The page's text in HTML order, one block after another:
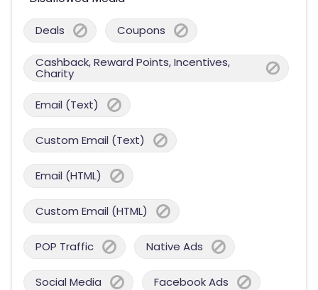
Deals Coupons
Cashback, Reward Points, Incentives,
Charity
Email (Text)
Custom Email (Text)
Email (HTML)
Custom Email (HTML)
POP Traffic Native Ads
Social Media Facebook Ads